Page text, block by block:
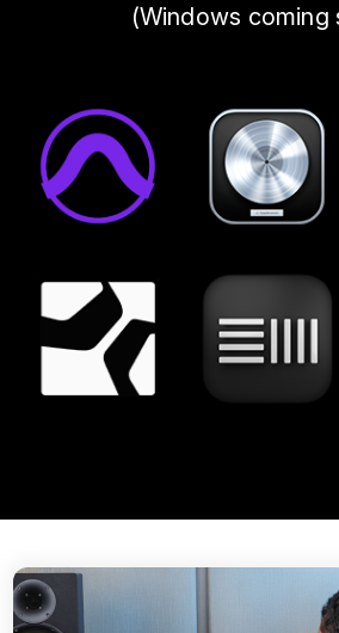
(Windows coming